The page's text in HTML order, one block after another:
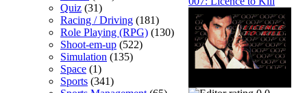
Quiz (31)
Racing / Driving (181)
Role Playing (RPG) (130)
Shoot-em-up (522)
Simulation (135)
Space (1)
Sports (341)